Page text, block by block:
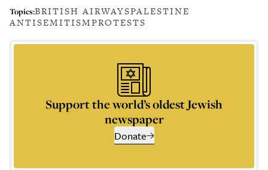
Topics:BRITISH AIRWAYSPALESTINE
ANTISEMITISMPROTESTS
Support the world’s oldest Jewish
newspaper
Donate